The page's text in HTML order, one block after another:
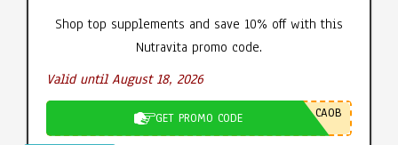
Shop top supplements and save 10% off with this
Nutravita promo code.
Valid until August 18, 2026
GET PROMO CODE CA0B